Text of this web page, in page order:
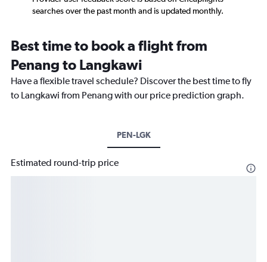
searches over the past month and is updated monthly.
Best time to book a flight from
Penang to Langkawi
Have a flexible travel schedule? Discover the best time to fly
to Langkawi from Penang with our price prediction graph.
PEN-LGK
Estimated round-trip price